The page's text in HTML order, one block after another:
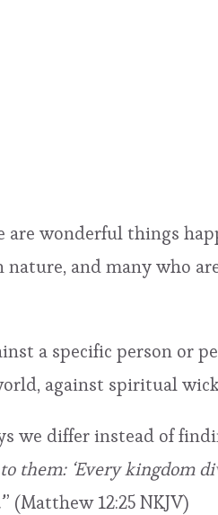
wonderful things
and many who
a specific person or
against spiritual
we differ instead of
them: ‘Every kingdom
” (Matthew 12:25 NKJV)